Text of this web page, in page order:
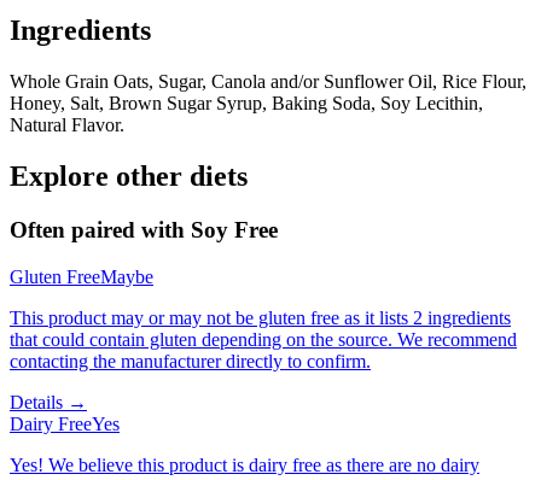
Ingredients
Whole Grain Oats, Sugar, Canola and/or Sunflower Oil, Rice Flour,
Honey, Salt, Brown Sugar Syrup, Baking Soda, Soy Lecithin,
Natural Flavor.
Explore other diets
Often paired with Soy Free
Gluten FreeMaybe
This product may or may not be gluten free as it lists 2 ingredients
that could contain gluten depending on the source. We recommend
contacting the manufacturer directly to confirm.
Details →
Dairy FreeYes
Yes! We believe this product is dairy free as there are no dairy